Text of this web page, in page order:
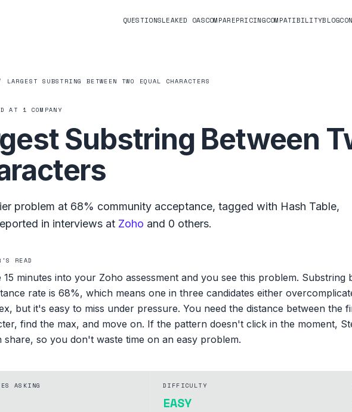
QUESTIONSLEAKED OASCOMPAREPRICINGCOMPATIBILITYBLOG
LARGEST SUBSTRING BETWEEN TWO EQUAL CHARACTERS
AT 1 COMPANY
Substring Between
problem at 68% community acceptance, tagged with Hash Table,
in interviews at Zoho and 0 others.
READ
15 minutes into your Zoho assessment and you see this problem. Substring
rate is 68%, which means one in three candidates either
but it's easy to miss under pressure. You need the distance between the
find the max, and move on. If the pattern doesn't click in the moment,
share, so you don't waste time on an easy problem.
ASKING DIFFICULTY
EASY